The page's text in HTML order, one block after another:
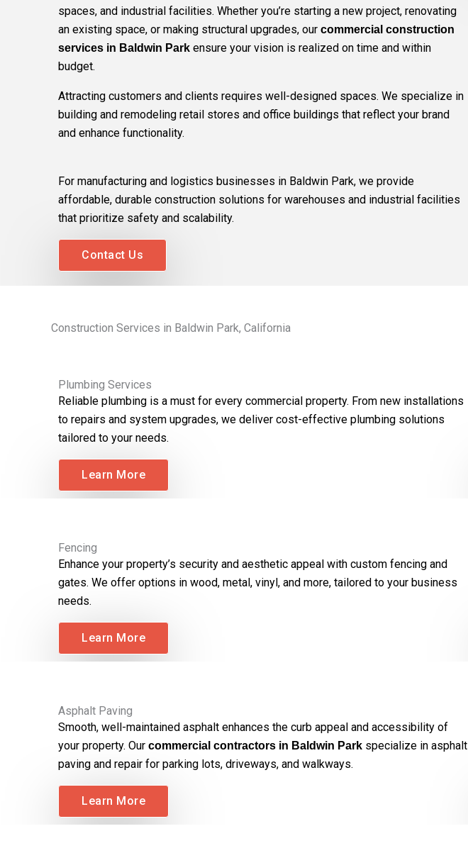
spaces, and industrial facilities. Whether you’re starting a new project, renovating
an existing space, or making structural upgrades, our commercial construction
services in Baldwin Park ensure your vision is realized on time and within
budget.
Attracting customers and clients requires well-designed spaces. We specialize in
building and remodeling retail stores and office buildings that reflect your brand
and enhance functionality.
For manufacturing and logistics businesses in Baldwin Park, we provide
affordable, durable construction solutions for warehouses and industrial facilities
that prioritize safety and scalability.
Contact Us
Construction Services in Baldwin Park, California
Plumbing Services
Reliable plumbing is a must for every commercial property. From new installations
to repairs and system upgrades, we deliver cost-effective plumbing solutions
tailored to your needs.
Learn More
Fencing
Enhance your property’s security and aesthetic appeal with custom fencing and
gates. We offer options in wood, metal, vinyl, and more, tailored to your business
needs.
Learn More
Asphalt Paving
Smooth, well-maintained asphalt enhances the curb appeal and accessibility of
your property. Our commercial contractors in Baldwin Park specialize in asphalt
paving and repair for parking lots, driveways, and walkways.
Learn More